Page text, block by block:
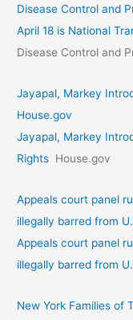
Disease Control and
April 18 is National
Disease Control and
Jayapal, Markey
House.gov
Jayapal, Markey
Rights House.gov
Appeals court panel
illegally barred from
Appeals court panel
illegally barred from
New York Families of